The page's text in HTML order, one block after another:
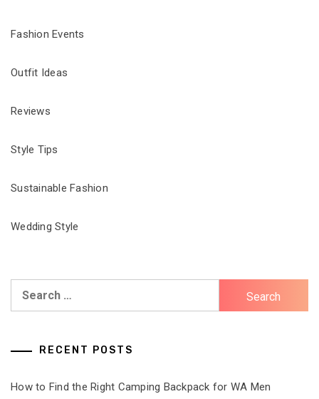
Fashion Events
Outfit Ideas
Reviews
Style Tips
Sustainable Fashion
Wedding Style
RECENT POSTS
How to Find the Right Camping Backpack for WA Men